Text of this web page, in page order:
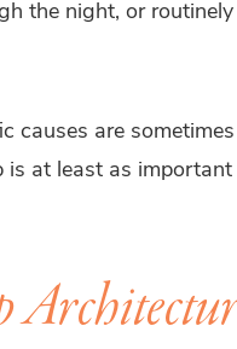
the night, or
causes are
is at least as